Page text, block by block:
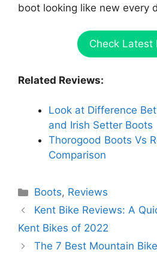
boot looking like new every
Check Latest
Related Reviews:
Look at Difference
and Irish Setter Boots
Thorogood Boots Vs
Comparison
Categories
Boots, Reviews
Kent Bike Reviews: A
Kent Bikes of 2022
The 7 Best Mountain